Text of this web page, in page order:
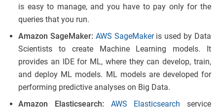
is easy to manage, and you have to pay only for the
queries that you run.
Amazon SageMaker: AWS SageMakeris used by Data
Scientists to create Machine Learning models. It
provides an IDE for ML, where they can develop, train,
and deploy ML models. ML models are developed for
performing predictive analyses on Big Data.
Amazon Elasticsearch:
AWS Elasticsearch service